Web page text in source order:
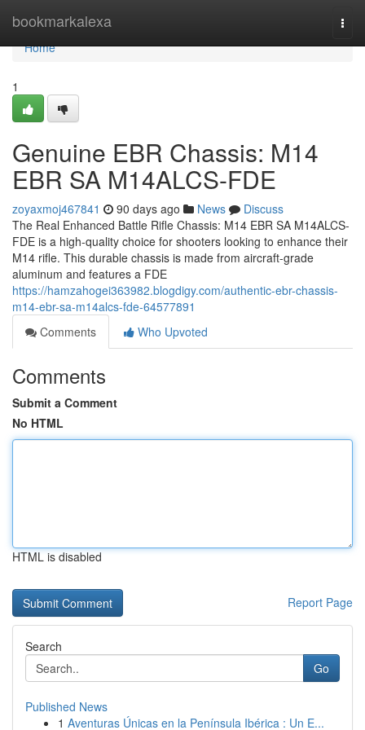
bookmarkalexa
Home
Home
1
Genuine EBR Chassis: M14
EBR SA M14ALCS-FDE
zoyaxmoj467841 90 days ago News
Discuss
The Real Enhanced Battle Rifle Chassis: M14 EBR SA M14ALCS-
FDE is a high-quality choice for shooters looking to enhance their
M14 rifle. This durable chassis is made from aircraft-grade
aluminum and features a FDE
https://hamzahogei363982.blogdigy.com/authentic-ebr-chassis-
m14-ebr-sa-m14alcs-fde-64577891
Comments
Who Upvoted
Comments
Submit a Comment
No HTML
HTML is disabled
Report Page
Search
Go
Published News
1 Aventuras Únicas en la Península Ibérica : Un E...